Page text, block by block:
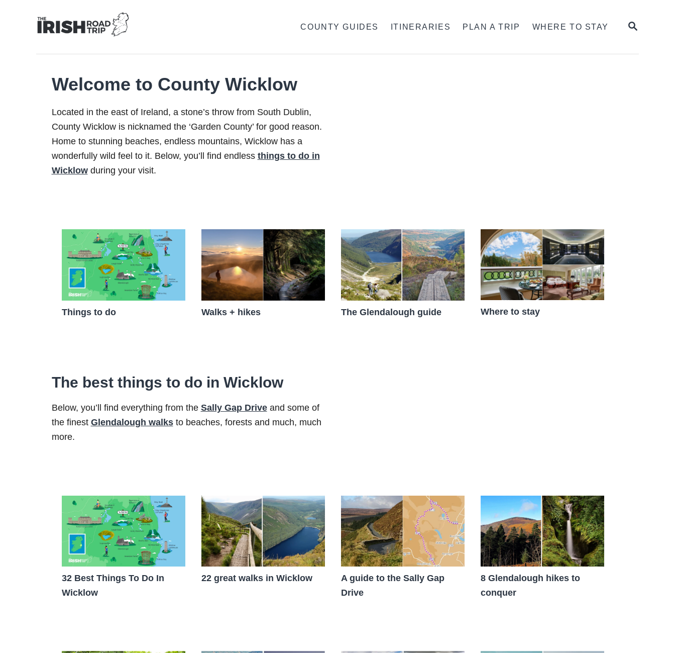
SEARCH
COUNTY GUIDES ITINERARIES PLAN A TRIP WHERE TO STAY
Welcome to County Wicklow
Located in the east of Ireland, a stone’s throw from South Dublin,
County Wicklow is nicknamed the ‘Garden County’ for good reason.
Home to stunning beaches, endless mountains, Wicklow has a
wonderfully wild feel to it. Below, you’ll find endless things to do in
Wicklowduring your visit.
Things to do Walks + hikes The Glendalough guide Where to stay
The best things to do in Wicklow
Below, you’ll find everything from the Sally Gap Driveand some of
the finest Glendalough walksto beaches, forests and much, much
more.
32 Best Things To Do In
Wicklow
22 great walks in Wicklow
A guide to the Sally Gap
Drive
8 Glendalough hikes to
conquer